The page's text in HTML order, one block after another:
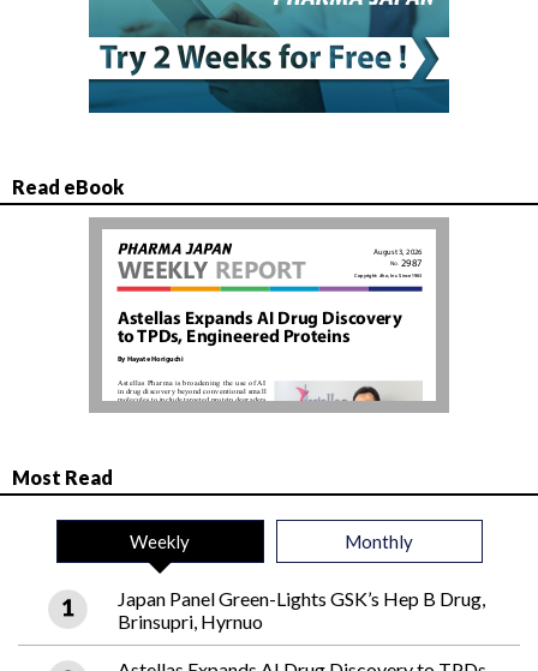
Read eBook
Most Read
Weekly Monthly
Japan Panel Green-Lights GSK’s Hep B Drug,
Brinsupri, Hyrnuo